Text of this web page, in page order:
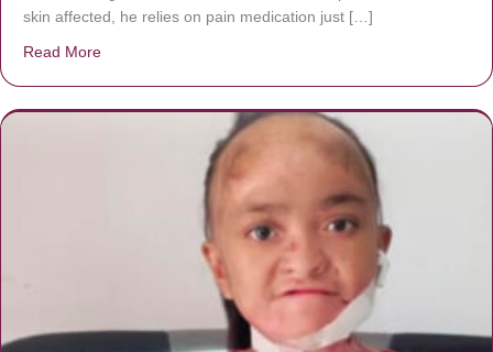
skin affected, he relies on pain medication just […]
Read More